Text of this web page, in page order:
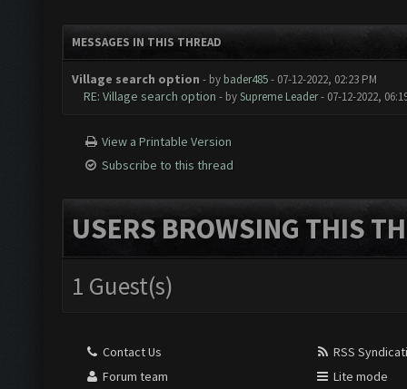
MESSAGES IN THIS THREAD
Village search option - by bader485- 07-12-2022, 02:23 PM
RE: Village search option - bySupreme Leader- 07-12-2022,
View a Printable Version
Subscribe to this thread
USERS BROWSING THIS
1 Guest(s)
Contact Us
Forum team
RSS
Lite mode